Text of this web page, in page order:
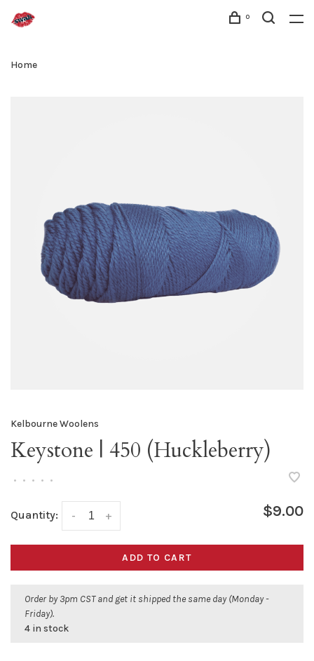
0
Home
Kelbourne Woolens
Keystone | 450 (Huckleberry)
• • • • •
Quantity: +
- $9.00
ADD TO CART
Order by 3pm CST and get it shipped the same day (Monday -
Friday).
4 in stock